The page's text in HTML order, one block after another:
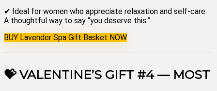
✔ Ideal for women who appreciate relaxation and self-care.
A thoughtful way to say “you deserve this.”
BUY Lavender Spa Gift Basket NOW
💝 VALENTINE’S GIFT #4 — MOST